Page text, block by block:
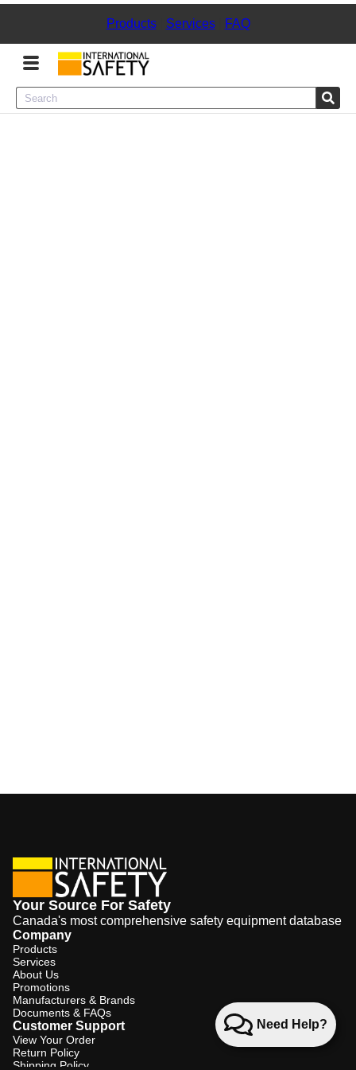
Products| Services| FAQ
Menu
Need Help?
Your Source For Safety
Canada's most comprehensive safety equipment database
Company
Products
Services
About Us
Promotions
Manufacturers & Brands
Documents & FAQs
Customer Support
View Your Order
Return Policy
Shipping Policy